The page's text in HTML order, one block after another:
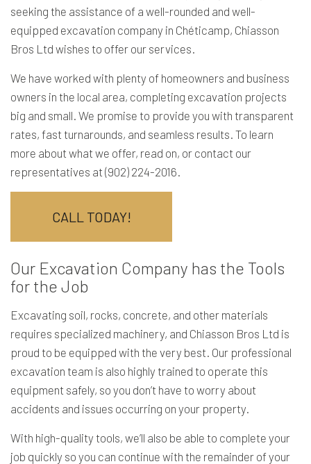
seeking the assistance of a well-rounded and well-
equipped excavation company in Chéticamp, Chiasson
Bros Ltd wishes to offer our services.
We have worked with plenty of homeowners and business
owners in the local area, completing excavation projects
big and small. We promise to provide you with transparent
rates, fast turnarounds, and seamless results. To learn
more about what we offer, read on, or contact our
representatives at (902) 224-2016.
CALL TODAY!
Our Excavation Company has the Tools
for the Job
Excavating soil, rocks, concrete, and other materials
requires specialized machinery, and Chiasson Bros Ltd is
proud to be equipped with the very best. Our professional
excavation team is also highly trained to operate this
equipment safely, so you don’t have to worry about
accidents and issues occurring on your property.
With high-quality tools, we’ll also be able to complete your
job quickly so you can continue with the remainder of your